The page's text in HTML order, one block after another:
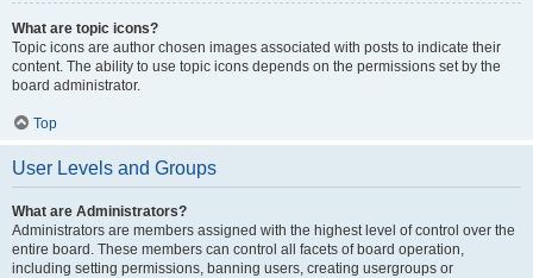
What are topic icons?
Topic icons are author chosen images associated with posts to indicate their
content. The ability to use topic icons depends on the permissions set by the
board administrator.
Top
User Levels and Groups
What are Administrators?
Administrators are members assigned with the highest level of control over the
entire board. These members can control all facets of board operation,
including setting permissions, banning users, creating usergroups or